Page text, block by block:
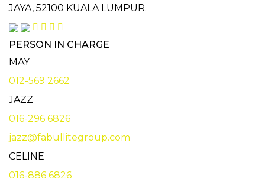
JAYA, 52100 KUALA LUMPUR.
PERSON IN CHARGE
MAY
012-569 2662
JAZZ
016-296 6826
jazz@fabullitegroup.com
CELINE
016-886 6826